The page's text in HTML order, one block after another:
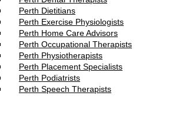
Perth Dietitians
Perth Exercise Physiologists
Perth Home Care Advisors
Perth Occupational Therapists
Perth Physiotherapists
Perth Placement Specialists
Perth Podiatrists
Perth Speech Therapists